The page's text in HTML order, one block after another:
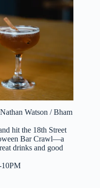
Watson / Bham
hit the 18th Street
Bar Crawl—a
drinks and good
10PM